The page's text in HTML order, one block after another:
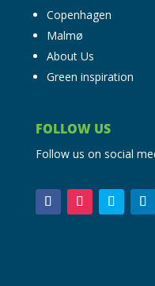
Copenhagen
Malmø
About Us
Green inspiration
FOLLOW US
Follow us on social